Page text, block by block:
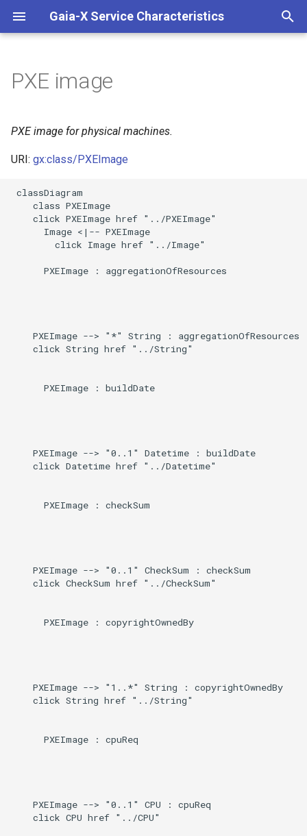
Gaia-X Service Characteristics
Inheritance
Slots
Usages
Identifier and Mapping
Information
Schema Source
LinkML Source
Induced
PXE image
PXE image for physical machines.
URI: gx:class/PXEImage
classDiagram
    class PXEImage
    click PXEImage href "../PXEImage"
      Image <|-- PXEImage
        click Image href "../Image"
      PXEImage : aggregationOfResources
    PXEImage --> "*" String : aggregationOfResources
    click String href "../String"
      PXEImage : buildDate
    PXEImage --> "0..1" Datetime : buildDate
    click Datetime href "../Datetime"
      PXEImage : checkSum
    PXEImage --> "0..1" CheckSum : checkSum
    click CheckSum href "../CheckSum"
      PXEImage : copyrightOwnedBy
    PXEImage --> "1..*" String : copyrightOwnedBy
    click String href "../String"
      PXEImage : cpuReq
    PXEImage --> "0..1" CPU : cpuReq
    click CPU href "../CPU"